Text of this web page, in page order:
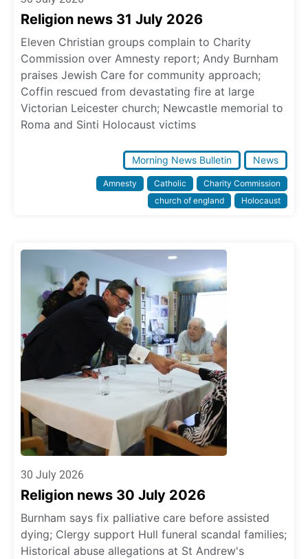
Religion news 31 July 2026
Eleven Christian groups complain to Charity
Commission over Amnesty report; Andy Burnham
praises Jewish Care for community approach;
Coffin rescued from devastating fire at large
Victorian Leicester church; Newcastle memorial to
Roma and Sinti Holocaust victims
Morning News Bulletin News
Amnesty Catholic
Charity Commission
church of england
Holocaust
30 July 2026
Religion news 30 July 2026
Burnham says fix palliative care before assisted
dying; Clergy support Hull funeral scandal families;
Historical abuse allegations at St Andrew's